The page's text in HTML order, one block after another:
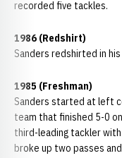
recorded five tackles.
1986 (Redshirt)
Sanders redshirted in
1985 (Freshman)
Sanders started at left
team that finished 5-0
third-leading tackler
broke up two passes